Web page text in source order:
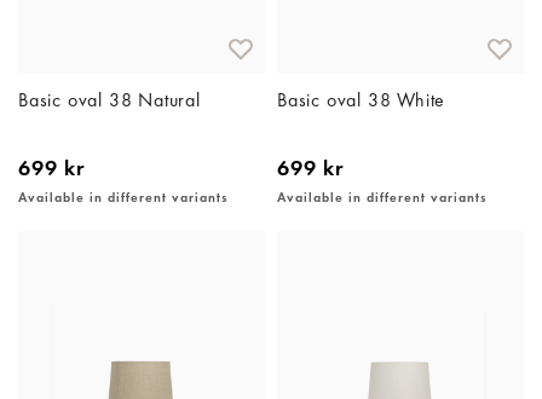
Basic oval 38 Natural
699 kr
Available in different variants
Basic oval 38 White
699 kr
Available in different variants